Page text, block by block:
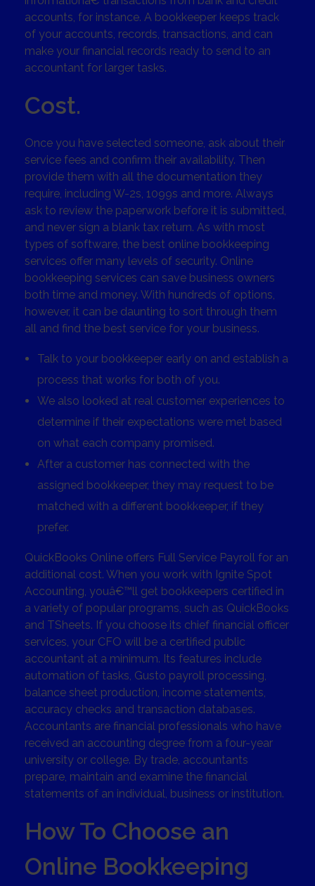
accounts, for instance. A bookkeeper keeps track
of your accounts, records, transactions, and can
make your financial records ready to send to an
accountant for larger tasks.
Cost.
Once you have selected someone, ask about their
service fees and confirm their availability. Then
provide them with all the documentation they
require, including W-2s, 1099s and more. Always
ask to review the paperwork before it is submitted,
and never sign a blank tax return. As with most
types of software, the best online bookkeeping
services offer many levels of security. Online
bookkeeping services can save business owners
both time and money. With hundreds of options,
however, it can be daunting to sort through them
all and find the best service for your business.
Talk to your bookkeeper early on and establish a
process that works for both of you.
We also looked at real customer experiences to
determine if their expectations were met based
on what each company promised.
After a customer has connected with the
assigned bookkeeper, they may request to be
matched with a different bookkeeper, if they
prefer.
QuickBooks Online offers Full Service Payroll for an
additional cost. When you work with Ignite Spot
Accounting, youâ€™ll get bookkeepers certified in
a variety of popular programs, such as QuickBooks
and TSheets. If you choose its chief financial officer
services, your CFO will be a certified public
accountant at a minimum. Its features include
automation of tasks, Gusto payroll processing,
balance sheet production, income statements,
accuracy checks and transaction databases.
Accountants are financial professionals who have
received an accounting degree from a four-year
university or college. By trade, accountants
prepare, maintain and examine the financial
statements of an individual, business or institution.
How To Choose an
Online Bookkeeping